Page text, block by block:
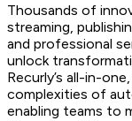
Thousands of
streaming,
and professional
unlock
Recurly’s all-in-
complexities of
enabling teams to